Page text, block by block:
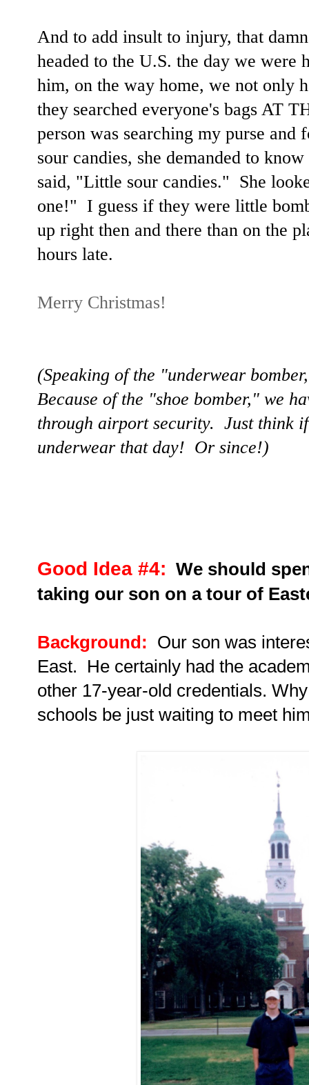
And to add insult to injury, that
headed to the U.S. the day we were
him, on the way home, we not only
they searched everyone's bags AT
person was searching my purse
sour candies, she demanded to
said, "Little sour candies." She
one!" I guess if they were little
up right then and there than on the
hours late.
Merry Christmas!
(Speaking of the "underwear
Because of the "shoe bomber," we
through airport security. Just think
underwear that day! Or since!)
Good Idea #4: We should
taking our son on a tour of
Background: Our son was
East.
He certainly had the
other 17-year-old credentials.
schools be just waiting to meet